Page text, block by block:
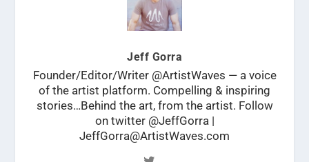
Jeff Gorra
Founder/Editor/Writer @ArtistWaves — a voice
of the artist platform. Compelling & inspiring
stories…Behind the art, from the artist. Follow
on twitter @JeffGorra |
JeffGorra@ArtistWaves.com